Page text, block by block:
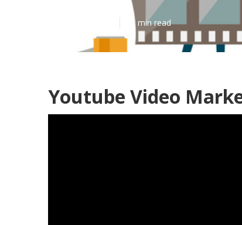
11 min read
Youtube Video